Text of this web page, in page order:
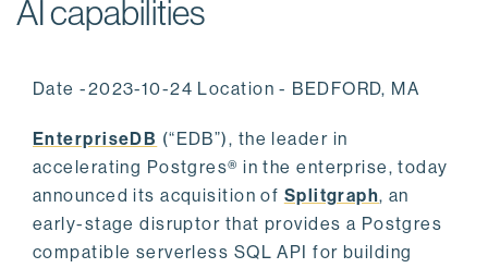
AI capabilities
Date -2023-10-24 Location - BEDFORD, MA
EnterpriseDB (“EDB”), the leader in
accelerating Postgres® in the enterprise, today
announced its acquisition of Splitgraph, an
early-stage disruptor that provides a Postgres
compatible serverless SQL API for building